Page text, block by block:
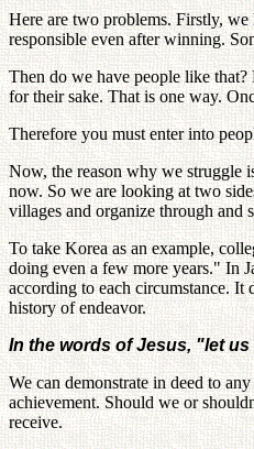
Here are two problems. Firstly,
responsible even after winning.
Then do we have people like
for their sake. That is one way.
Therefore you must enter into
Now, the reason why we struggle
now. So we are looking at two
villages and organize through
To take Korea as an example,
doing even a few more years." In
according to each circumstance. It
history of endeavor.
In the words of Jesus, "let
We can demonstrate in deed to
achievement. Should we or
receive.